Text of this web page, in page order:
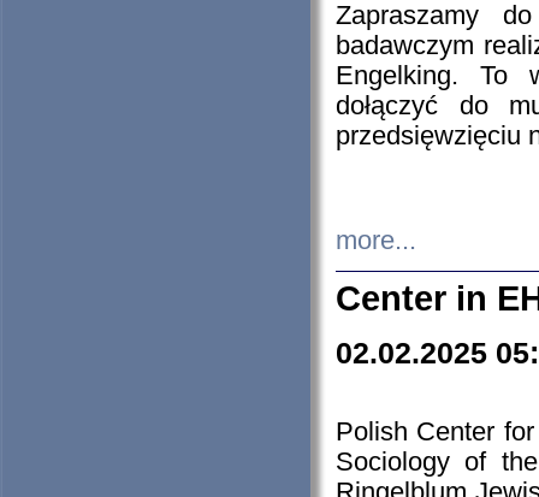
Zapraszamy
badawczym
Engelking. To
dołączyć do
przedsięwzięciu
more...
Center in
02.02.2025
Polish Center
Sociology of